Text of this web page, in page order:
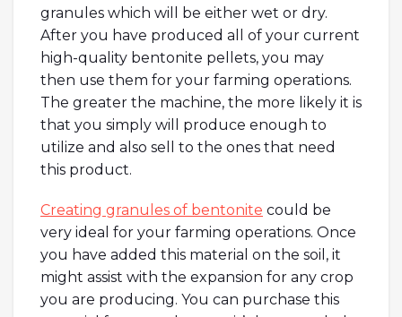
granules which will be either wet or dry.
After you have produced all of your current
high-quality bentonite pellets, you may
then use them for your farming operations.
The greater the machine, the more likely it is
that you simply will produce enough to
utilize and also sell to the ones that need
this product.
Creating granules of bentonite could be
very ideal for your farming operations. Once
you have added this material on the soil, it
might assist with the expansion for any crop
you are producing. You can purchase this